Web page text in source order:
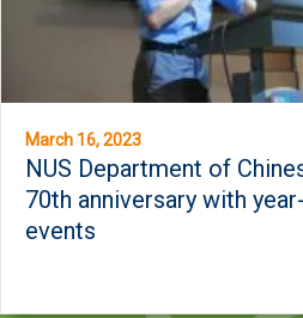
March 16, 2023
NUS Department of
70th anniversary with
events